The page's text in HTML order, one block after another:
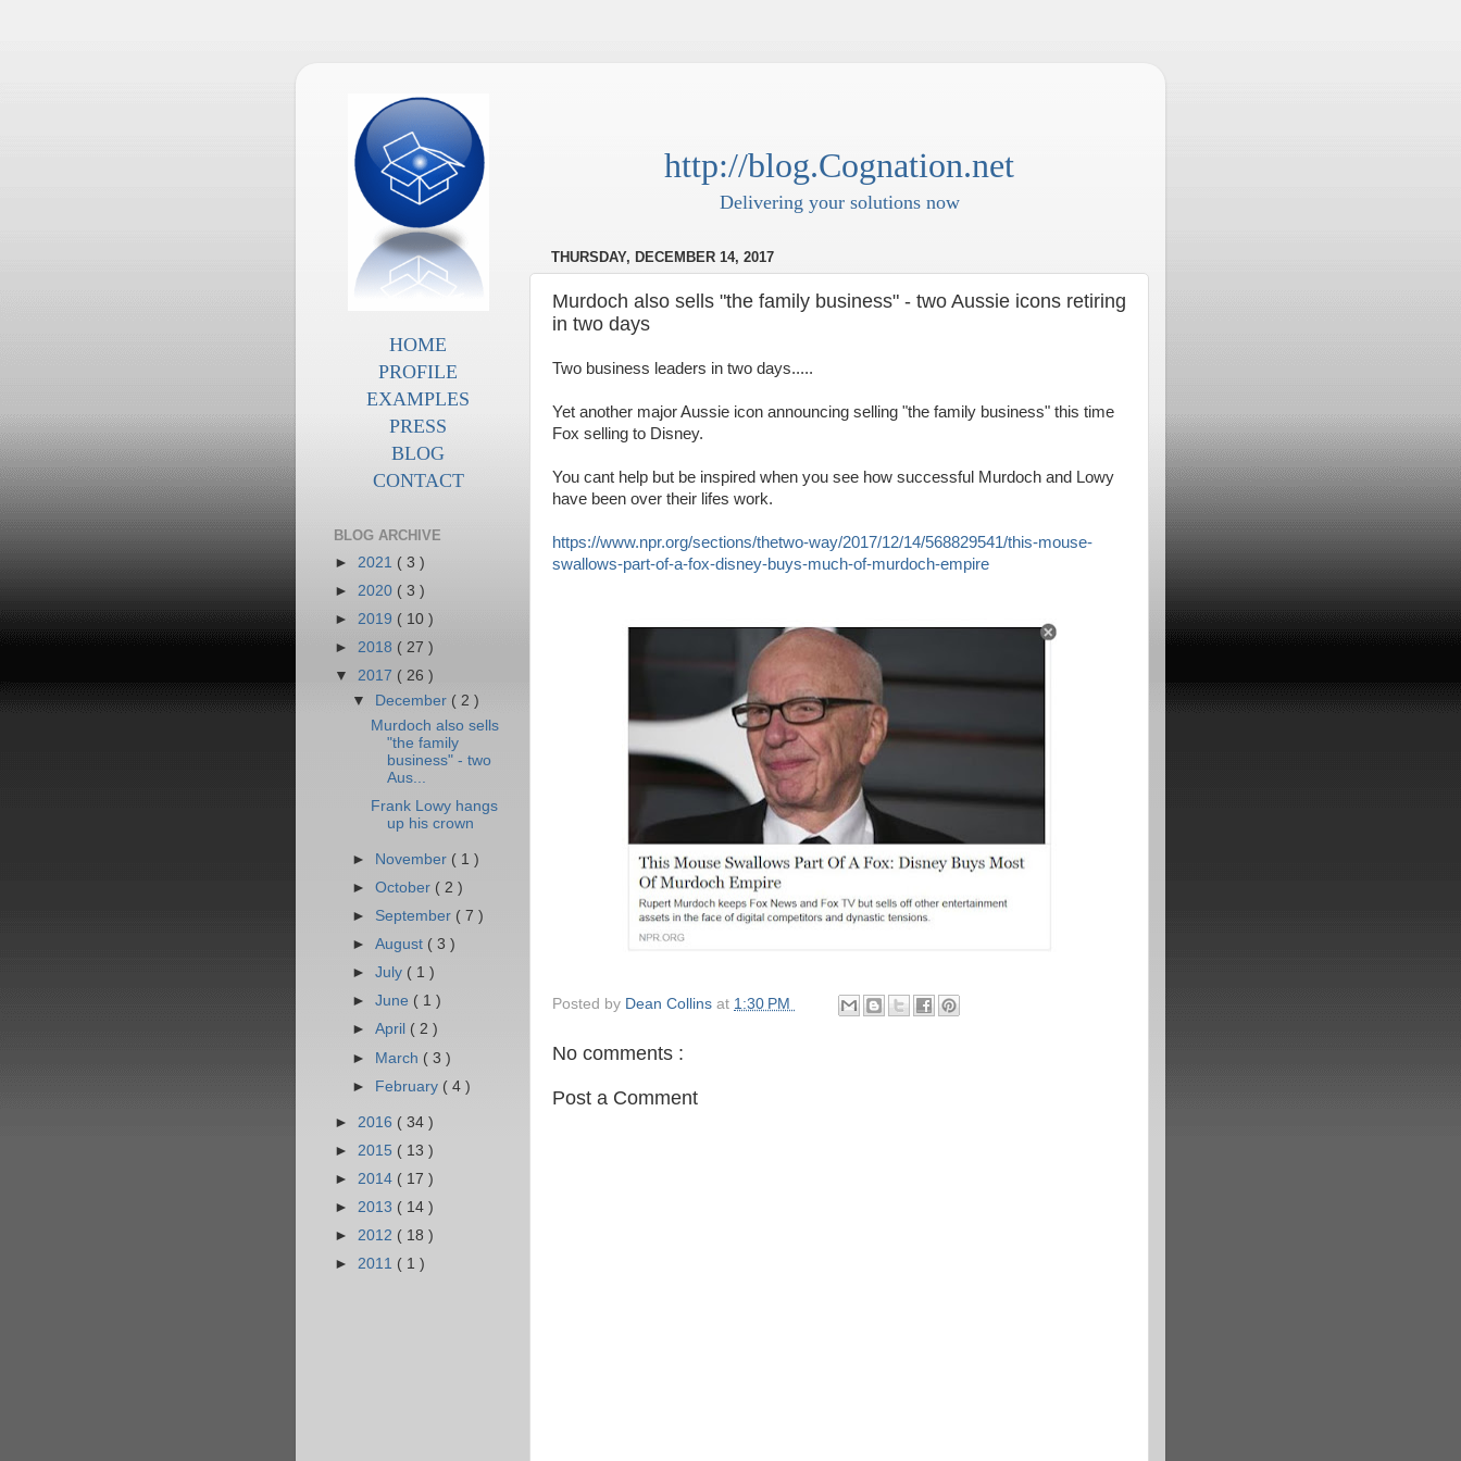
http://blog.Cognation.net
Delivering your solutions now
THURSDAY, DECEMBER 14, 2017
Murdoch also sells "the family business" - two Aussie icons retiring
in two days
Two business leaders in two days.....
Yet another major Aussie icon announcing selling "the family business" this time
Fox selling to Disney.
You cant help but be inspired when you see how successful Murdoch and Lowy
have been over their lifes work.
https://www.npr.org/sections/thetwo-way/2017/12/14/568829541/this-mouse-
swallows-part-of-a-fox-disney-buys-much-of-murdoch-empire
Posted by Dean Collins at 1:30 PM
No comments :
Post a Comment
HOME
PROFILE
EXAMPLES
PRESS
BLOG
CONTACT
BLOG ARCHIVE
► 2021 ( 3 )
► 2020 ( 3 )
► 2019 ( 10 )
► 2018 ( 27 )
▼ 2017 ( 26 )
▼
December ( 2 )
Murdoch also sells
"the family
business" - two
Aus...
Frank Lowy hangs
up his crown
► November ( 1 )
►October ( 2 )
► September ( 7 )
►August ( 3 )
►July ( 1 )
►June ( 1 )
►April ( 2 )
► March ( 3 )
► February ( 4 )
► 2016 ( 34 )
► 2015 ( 13 )
► 2014 ( 17 )
► 2013 ( 14 )
► 2012 ( 18 )
► 2011 ( 1 )